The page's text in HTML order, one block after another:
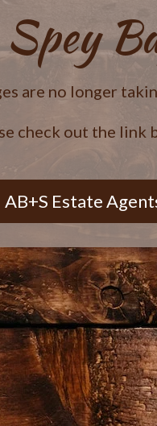
Spey
are no longer
check out the
AB+S Estate